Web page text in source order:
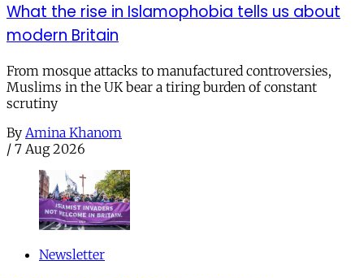
What the rise in Islamophobia tells us about
modern Britain
From mosque attacks to manufactured controversies,
Muslims in the UK bear a tiring burden of constant
scrutiny
By Amina Khanom
/ 7 Aug 2026
Newsletter